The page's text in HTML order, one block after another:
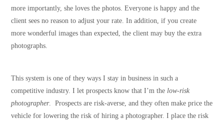
more importantly, she loves the photos. Everyone is happy and the
client sees no reason to adjust your rate. In addition, if you create
more wonderful images than expected, the client may buy the extra
photographs.
This system is one of they ways I stay in business in such a
competitive industry. I let prospects know that I’m the low-risk
photographer. Prospects are risk-averse, and they often make price the
vehicle for lowering the risk of hiring a photographer. I place the risk